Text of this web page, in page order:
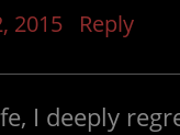
2015 Reply
I deeply